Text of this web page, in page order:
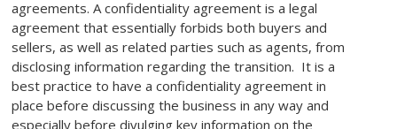
agreements. A confidentiality agreement is a legal
agreement that essentially forbids both buyers and
sellers, as well as related parties such as agents, from
disclosing information regarding the transition. It is a
best practice to have a confidentiality agreement in
place before discussing the business in any way and
especially before divulging key information on the